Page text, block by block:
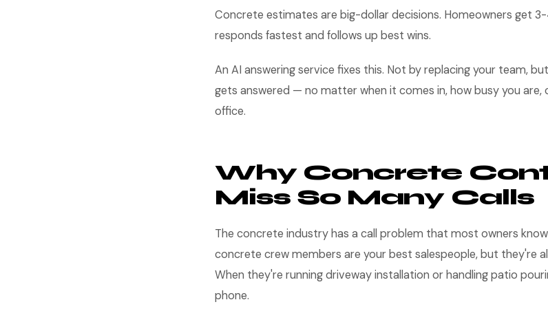
Concrete estimates are big-dollar decisions. Homeowners get
responds fastest and follows up best wins.
An AI answering service fixes this. Not by replacing your team,
gets answered — no matter when it comes in, how busy you are,
office.
Why Concrete
Miss So Many Calls
The concrete industry has a call problem that most owners
concrete crew members are your best salespeople, but they're
When they're running driveway installation or handling patio
phone.